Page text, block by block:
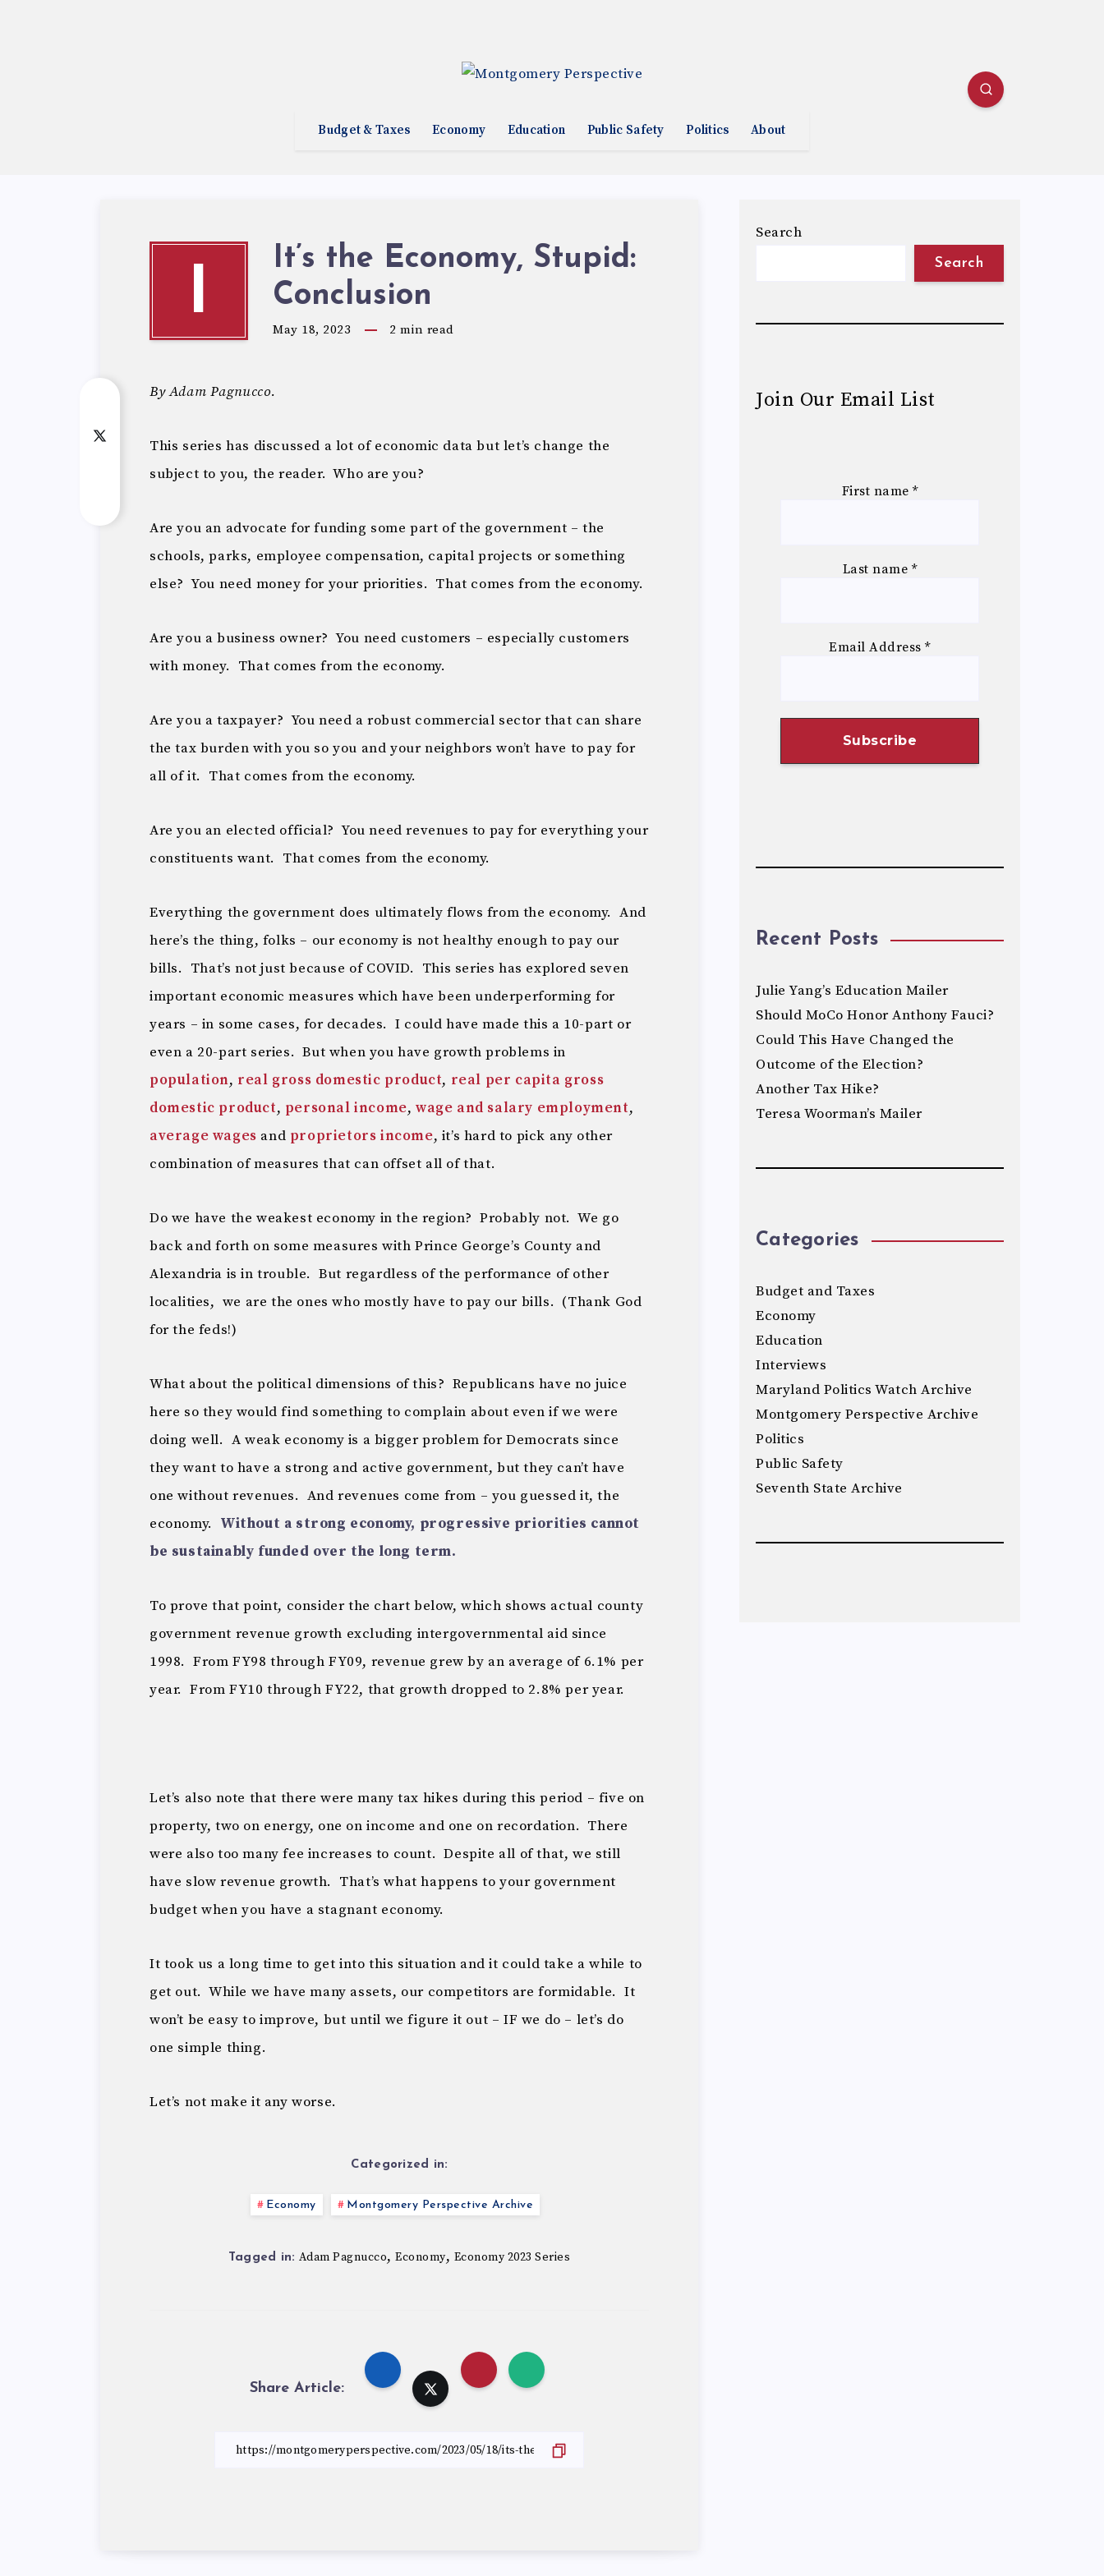
Budget & Taxes Economy Education Public Safety Politics About
I
It’s the Economy, Stupid:
Conclusion
May 18, 2023 2 min read
By Adam Pagnucco.
This series has discussed a lot of economic data but let’s change the
subject to you, the reader. Who are you?
Are you an advocate for funding some part of the government – the
schools, parks, employee compensation, capital projects or something
else? You need money for your priorities. That comes from the economy.
Are you a business owner? You need customers – especially customers
with money. That comes from the economy.
Are you a taxpayer? You need a robust commercial sector that can share
the tax burden with you so you and your neighbors won’t have to pay for
all of it. That comes from the economy.
Are you an elected official? You need revenues to pay for everything your
constituents want. That comes from the economy.
Everything the government does ultimately flows from the economy. And
here’s the thing, folks – our economy is not healthy enough to pay our
bills. That’s not just because of COVID. This series has explored seven
important economic measures which have been underperforming for
years – in some cases, for decades. I could have made this a 10-part or
even a 20-part series. But when you have growth problems in
population, real gross domestic product, real per capita gross
domestic product, personal income,wage and salary employment,
average wages and proprietors income, it’s hard to pick any other
combination of measures that can offset all of that.
Do we have the weakest economy in the region? Probably not. We go
back and forth on some measures with Prince George’s County and
Alexandria is in trouble. But regardless of the performance of other
localities, we are the ones who mostly have to pay our bills. (Thank God
for the feds!)
What about the political dimensions of this? Republicans have no juice
here so they would find something to complain about even if we were
doing well. A weak economy is a bigger problem for Democrats since
they want to have a strong and active government, but they can’t have
one without revenues. And revenues come from – you guessed it, the
economy. Without a strong economy, progressive priorities cannot
be sustainably funded over the long term.
To prove that point, consider the chart below, which shows actual county
government revenue growth excluding intergovernmental aid since
1998. From FY98 through FY09, revenue grew by an average of 6.1% per
year. From FY10 through FY22, that growth dropped to 2.8% per year.
Let’s also note that there were many tax hikes during this period – five on
property, two on energy, one on income and one on recordation. There
were also too many fee increases to count. Despite all of that, we still
have slow revenue growth. That’s what happens to your government
budget when you have a stagnant economy.
It took us a long time to get into this situation and it could take a while to
get out. While we have many assets, our competitors are formidable. It
won’t be easy to improve, but until we figure it out – IF we do – let’s do
one simple thing.
Let’s not make it any worse.
Categorized in:
Economy Montgomery Perspective Archive
Tagged in: Adam Pagnucco,Economy, Economy 2023 Series
Share Article:
Search
Search
Join Our Email List
First name *
Last name *
Email Address*
Recent Posts
Julie Yang’s Education Mailer
Should MoCo Honor Anthony Fauci?
Could This Have Changed the
Outcome of the Election?
Another Tax Hike?
Teresa Woorman’s Mailer
Categories
Budget and Taxes
Economy
Education
Interviews
Maryland Politics Watch Archive
Montgomery Perspective Archive
Politics
Public Safety
Seventh State Archive